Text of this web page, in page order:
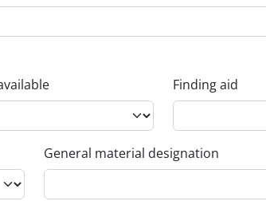
Finding aid
General material designation